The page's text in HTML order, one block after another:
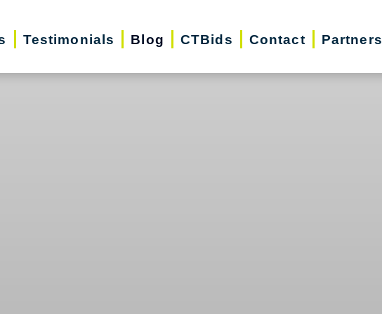
Testimonials Blog CTBids Contact Partners